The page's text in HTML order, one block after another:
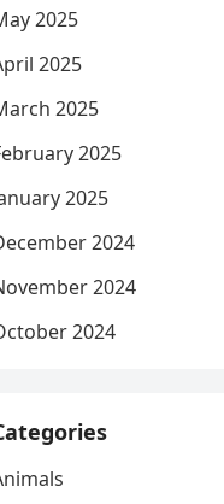
2025
2025
2025
2025
2025
2024
2024
2024